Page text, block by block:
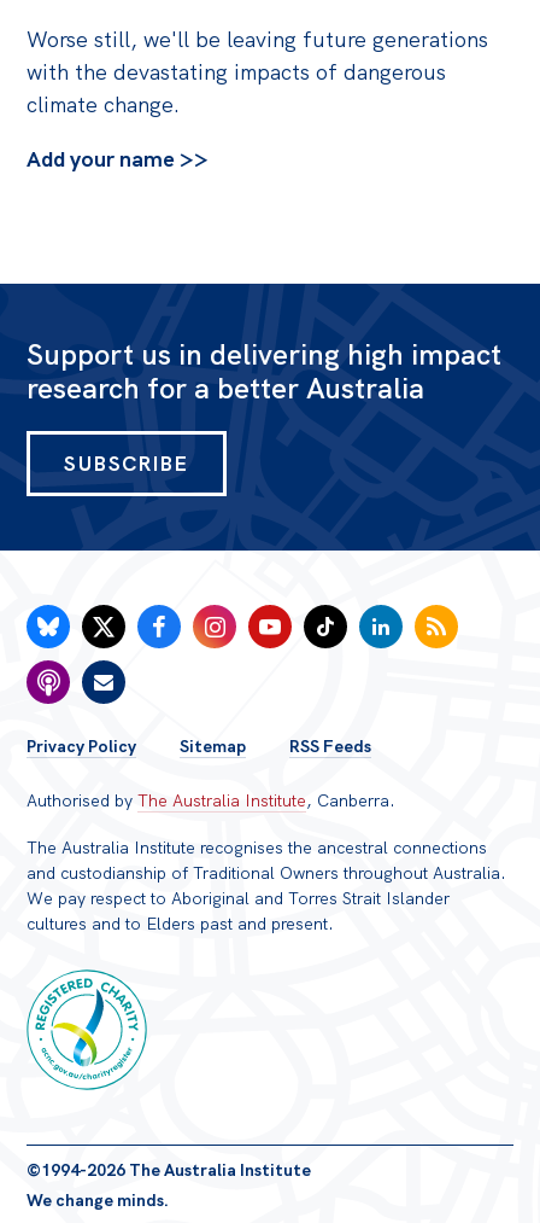
Worse still, we'll be leaving future generations
with the devastating impacts of dangerous
climate change.
Add your name >>
Support us in delivering high impact
research for a better Australia
SUBSCRIBE
FOOTER
MENU
Privacy Policy Sitemap RSS Feeds
Authorised byThe Australia Institute, Canberra.
The Australia Institute recognises the ancestral connections
and custodianship of Traditional Owners throughout Australia.
We pay respect to Aboriginal and Torres Strait Islander
cultures and to Elders past and present.
Registered
©1994-2026 The Australia Institute
We change minds.